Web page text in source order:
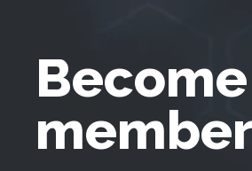
member